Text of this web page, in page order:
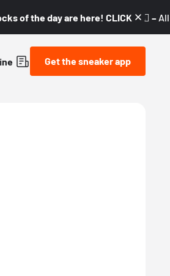
of the day are here! CLICK! 👇🏼 –
Get the sneaker app